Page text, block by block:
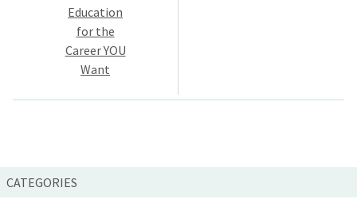
Education
for the
Career YOU
Want
CATEGORIES